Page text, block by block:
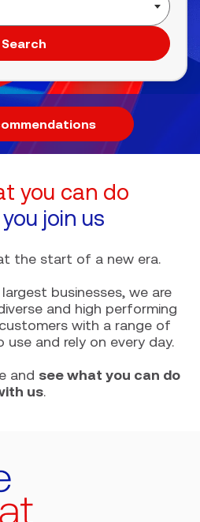
Search
you can do
join us
the start of a new era.
businesses, we are
and high performing
with a range of
and rely on every day.
and see what you can do
us.